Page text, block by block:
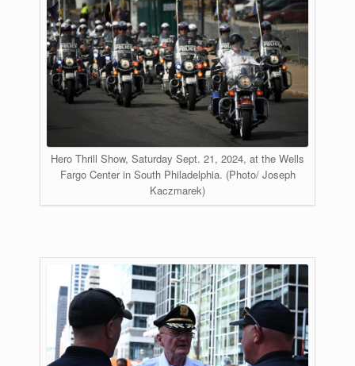
Hero Thrill Show, Saturday Sept. 21, 2024, at the Wells
Fargo Center in South Philadelphia. (Photo/ Joseph
Kaczmarek)